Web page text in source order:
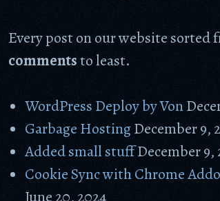
Every post on our website sorted
commentsto least.
WordPress Deploy by Von
Garbage HostingDecember 9,
Added small stuffDecember 9,
Cookie Sync with Chrome
June 20, 2024